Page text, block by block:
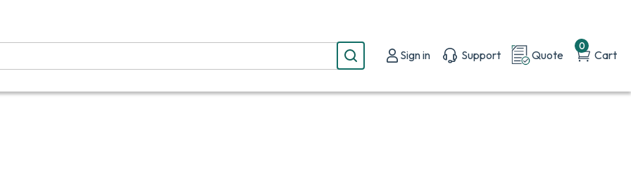
Sign in Support Quote
0
Cart